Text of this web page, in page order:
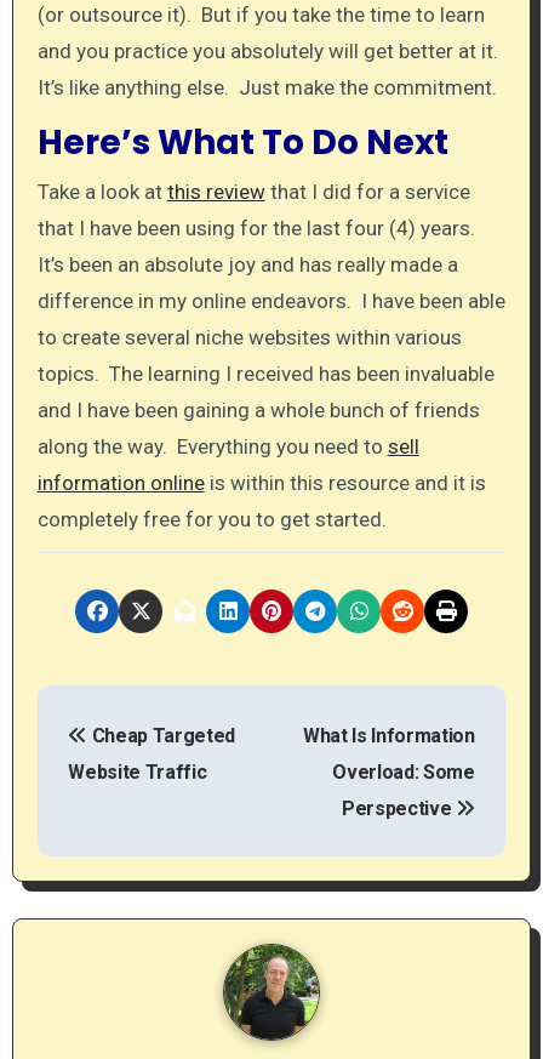
(or outsource it). But if you take the time to learn
and you practice you absolutely will get better at it.
It’s like anything else. Just make the commitment.
Here’s What To Do Next
Take a look at this reviewthat I did for a service
that I have been using for the last four (4) years.
It’s been an absolute joy and has really made a
difference in my online endeavors. I have been able
to create several niche websites within various
topics. The learning I received has been invaluable
and I have been gaining a whole bunch of friends
along the way. Everything you need to sell
information onlineis within this resource and it is
completely free for you to get started.
P
t
n
Cheap Targeted
Website Traffic
What Is Information
Overload: Some
Perspective